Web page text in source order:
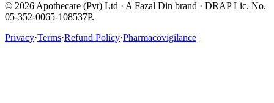
© 2026Apothecare (Pvt) Ltd · A Fazal Din brand · DRAP Lic. No.
05-352-0065-108537P.
Privacy·Terms·Refund Policy·Pharmacovigilance